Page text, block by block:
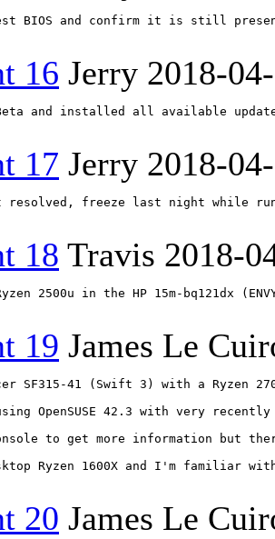
BIOS and confirm it is still
16 Jerry 2018-
and installed all available
17 Jerry 2018-
freeze last night while
18 Travis 2018-
2500u in the HP 15m-
19 James Le
SF315-41 (Swift 3) with a Ryzen
OpenSUSE 42.3 with very
to get more information but
Ryzen 1600X and I'm familiar
20 James Le